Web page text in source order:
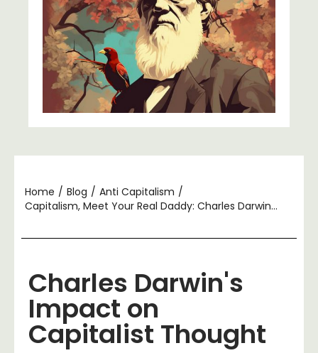
Home / Blog / Anti Capitalism /
Capitalism, Meet Your Real Daddy: Charles Darwin…
Charles Darwin's
Impact on
Capitalist Thought